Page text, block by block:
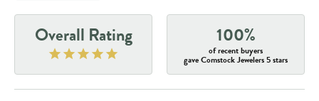
Overall Rating 100%
of recent buyers
gave Comstock Jewelers 5 stars